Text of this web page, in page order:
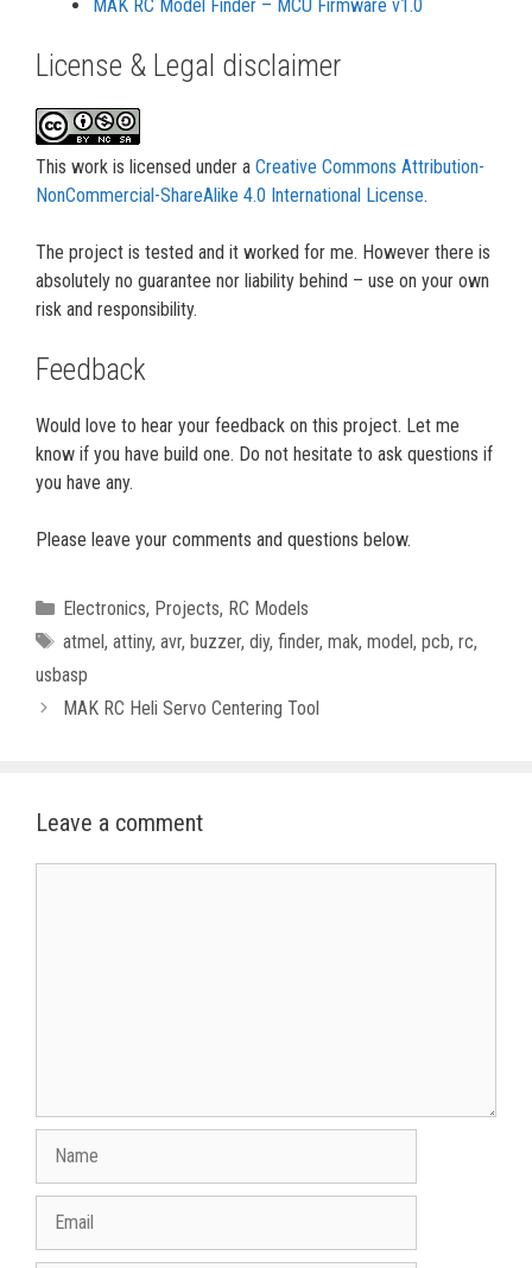
MAK RC Model Finder – MCU Firmware v1.0
License & Legal disclaimer
This work is licensed under a Creative Commons Attribution-
NonCommercial-ShareAlike 4.0 International License.
The project is tested and it worked for me. However there is
absolutely no guarantee nor liability behind – use on your own
risk and responsibility.
Feedback
Would love to hear your feedback on this project. Let me
know if you have build one. Do not hesitate to ask questions if
you have any.
Please leave your comments and questions below.
Categories
Electronics, Projects, RC Models
Tags
atmel , attiny, avr, buzzer, diy, finder, mak, model , pcb, rc,
usbasp
MAK RC Heli Servo Centering Tool
Leave a comment